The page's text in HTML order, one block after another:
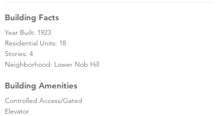
Building Facts
Year Built: 1923
Residential Units: 18
Stories: 4
Neighborhood: Lower Nob Hill
Building Amenities
Controlled Access/Gated
Elevator